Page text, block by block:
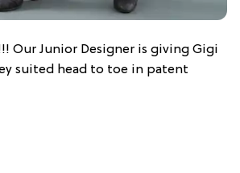
Our Junior Designer is giving Gigi
suited head to toe in patent